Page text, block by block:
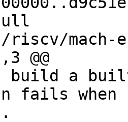
riscv/mach-
@@
build a
fails